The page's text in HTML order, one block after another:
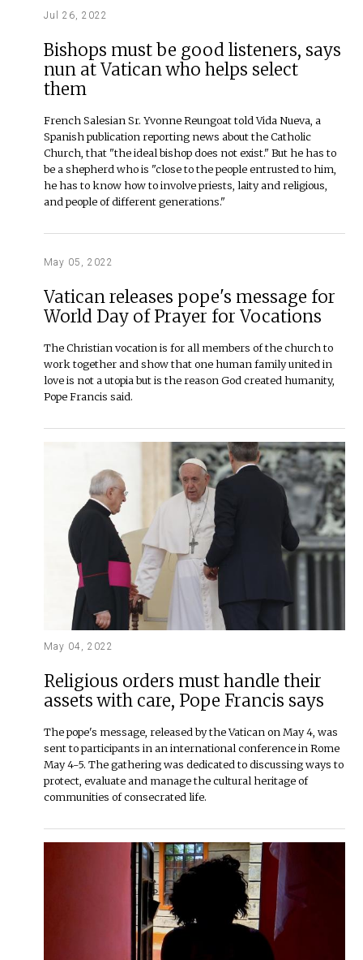
Jul 26, 2022
Bishops must be good listeners, says
nun at Vatican who helps select
them
French Salesian Sr. Yvonne Reungoat told Vida Nueva, a
Spanish publication reporting news about the Catholic
Church, that "the ideal bishop does not exist." But he has to
be a shepherd who is "close to the people entrusted to him,
he has to know how to involve priests, laity and religious,
and people of different generations."
May 05, 2022
Vatican releases pope's message for
World Day of Prayer for Vocations
The Christian vocation is for all members of the church to
work together and show that one human family united in
love is not a utopia but is the reason God created humanity,
Pope Francis said.
May 04, 2022
Religious orders must handle their
assets with care, Pope Francis says
The pope's message, released by the Vatican on May 4, was
sent to participants in an international conference in Rome
May 4-5. The gathering was dedicated to discussing ways to
protect, evaluate and manage the cultural heritage of
communities of consecrated life.